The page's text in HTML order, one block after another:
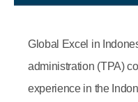
Global Excel in
administration (TPA)
experience in the